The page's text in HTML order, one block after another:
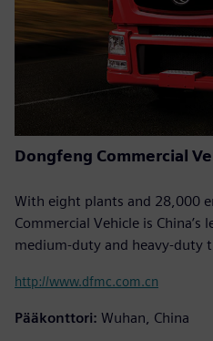
Dongfeng Commercial
With eight plants and 28,000
Commercial Vehicle is
medium-duty and heavy-duty
http://www.dfmc.com.cn
Pääkonttori: Wuhan, China